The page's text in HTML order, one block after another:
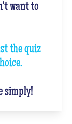
want to
the quiz
simply!